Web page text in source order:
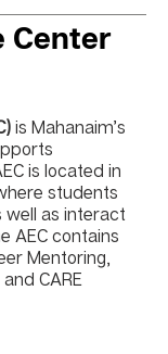
Center
is Mahanaim’s
is located in
students
well as interact
AEC contains
Mentoring,
CARE